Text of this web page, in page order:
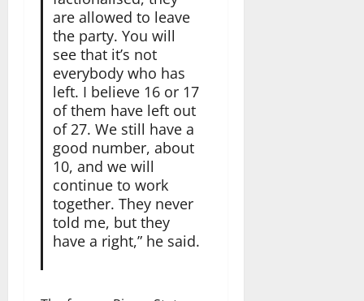
are allowed to leave
the party. You will
see that it’s not
everybody who has
left. I believe 16 or 17
of them have left out
of 27. We still have a
good number, about
10, and we will
continue to work
together. They never
told me, but they
have a right,” he said.